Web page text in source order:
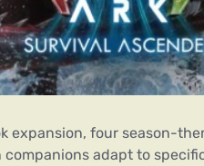
expansion, four season-
adapt to